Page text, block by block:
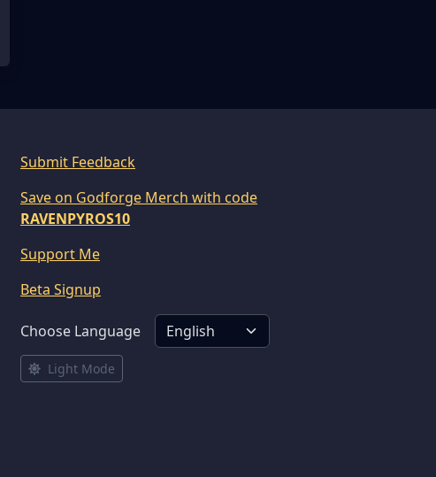
Submit Feedback
Save on Godforge Merch with code
RAVENPYROS10
Support Me
Beta Signup
Choose Language
Light Mode